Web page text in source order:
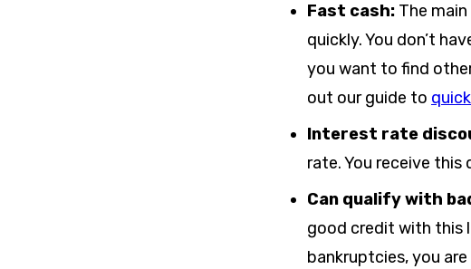
Fast cash: The
quickly. You don’t
you want to find
out our guide to
Interest rate
rate. You receive
Can qualify with
good credit with this
bankruptcies, you